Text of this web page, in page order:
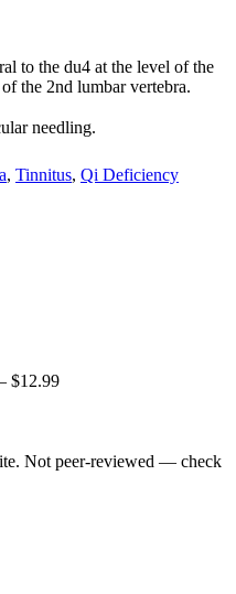
to the du4 at the level of the
the 2nd lumbar vertebra.
needling.
, Tinnitus, Qi Deficiency
$12.99
Not peer-reviewed — check